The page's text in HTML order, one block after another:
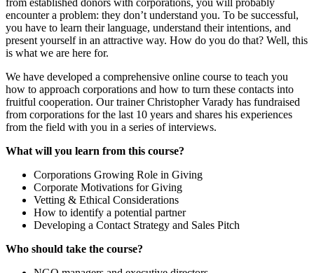
from established donors with corporations, you will probably
encounter a problem: they don’t understand you. To be successful,
you have to learn their language, understand their intentions, and
present yourself in an attractive way. How do you do that? Well, this
is what we are here for.
We have developed a comprehensive online course to teach you
how to approach corporations and how to turn these contacts into
fruitful cooperation. Our trainer Christopher Varady has fundraised
from corporations for the last 10 years and shares his experiences
from the field with you in a series of interviews.
What will you learn from this course?
Corporations Growing Role in Giving
Corporate Motivations for Giving
Vetting & Ethical Considerations
How to identify a potential partner
Developing a Contact Strategy and Sales Pitch
Who should take the course?